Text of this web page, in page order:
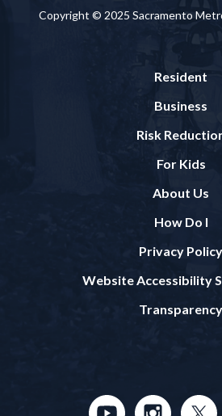
Copyright © 2025 Sacramento
Resident
Business
Risk
For Kids
About Us
How Do I
Privacy Policy
Website Accessibility
Transparency